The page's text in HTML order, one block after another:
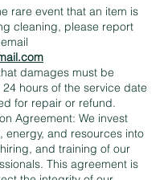
rare event that an item is
cleaning, please report
damages must be
hours of the service date
for repair or refund.
Agreement: We invest
energy, and resources into
and training of our
This agreement is